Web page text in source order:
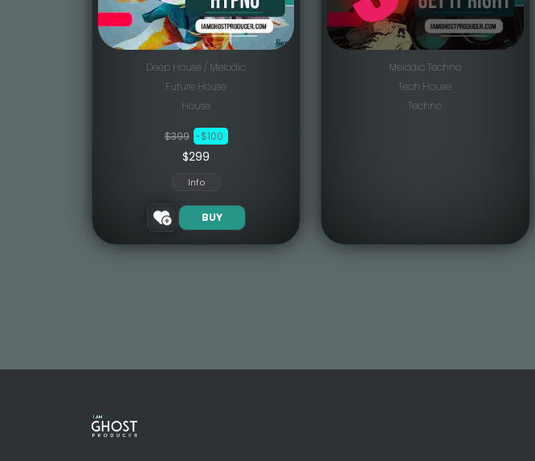
Deep House / Melodic
Future House
House
$399 -$100
$299
Info
BUY
Melodic Techno
Tech House
Techno